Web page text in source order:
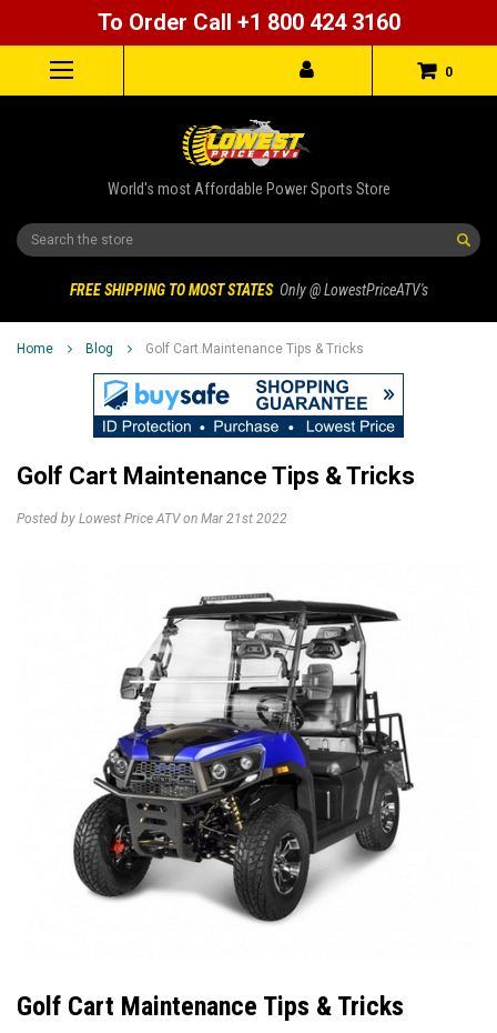
To Order Call +1 800 424 3160
0
World's most Affordable Power Sports Store
Search
FREE SHIPPING TO MOST STATES Only @ LowestPriceATV's
Home Blog Golf Cart Maintenance Tips & Tricks
Golf Cart Maintenance Tips & Tricks
Posted by Lowest Price ATV on Mar 21st 2022
Golf Cart Maintenance Tips & Tricks